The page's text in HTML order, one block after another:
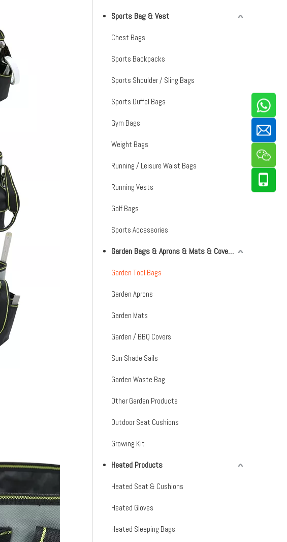
Sports Bag & Vest
Chest Bags
Sports Backpacks
Sports Shoulder / Sling Bags
Sports Duffel Bags
Gym Bags
Weight Bags
Running / Leisure Waist Bags
Running Vests
Golf Bags
Sports Accessories
Garden Bags & Aprons & Mats & Covers & Shade Sails
Garden Tool Bags
Garden Aprons
Garden Mats
Garden / BBQ Covers
Sun Shade Sails
Garden Waste Bag
Other Garden Products
Outdoor Seat Cushions
Growing Kit
Heated Products
Heated Seat & Cushions
Heated Gloves
Heated Sleeping Bags